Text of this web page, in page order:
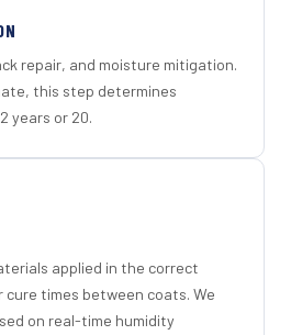
repair, and moisture mitigation.
this step determines
years or 20.
applied in the correct
cure times between coats. We
on real-time humidity